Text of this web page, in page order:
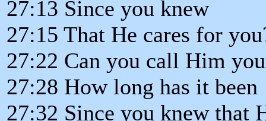
27:13 Since you knew
27:15 That He cares for
27:22 Can you call Him
27:28 How long has it been
27:32 Since you knew that